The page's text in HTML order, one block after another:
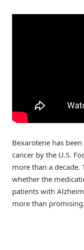
Bexarotene has
cancer by the U.S.
more than a decade.
whether the
patients with
more than promising.